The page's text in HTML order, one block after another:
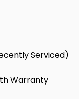
Serviced)
Warranty